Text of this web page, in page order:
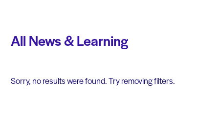
All News & Learning
Sorry, no results were found. Try removing filters.